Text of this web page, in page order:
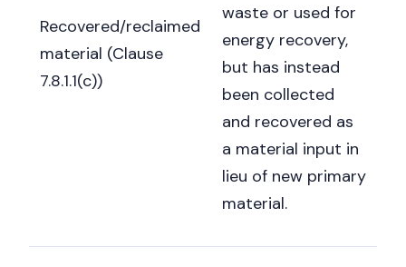
Recovered/reclaimed
material (Clause
7.8.1.1(c))
waste or used for
energy recovery,
but has instead
been collected
and recovered as
a material input in
lieu of new primary
material.